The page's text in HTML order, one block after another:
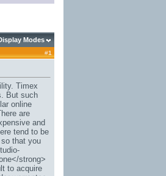
Modes
#1
Timex
But such
online
are
and
tend to be
that you
strong>
to acquire